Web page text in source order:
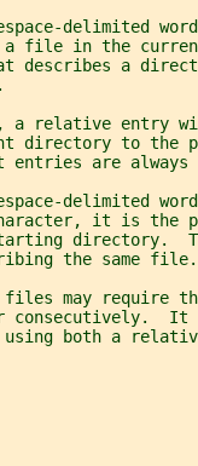
delimited
file in the
describes a
a relative entry
directory to the
entries are always
delimited
it is the
directory.
the same file.
files may require
consecutively.  It
both a